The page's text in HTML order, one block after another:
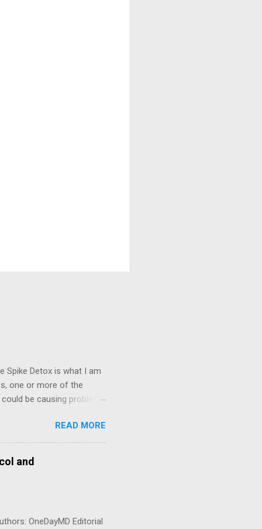
Spike Detox is what I am
one or more of the
be causing problems
2000 FU (100 mg) twice
empty stomach
I take this? Dr.
READ MORE
and
OneDayMD Editorial